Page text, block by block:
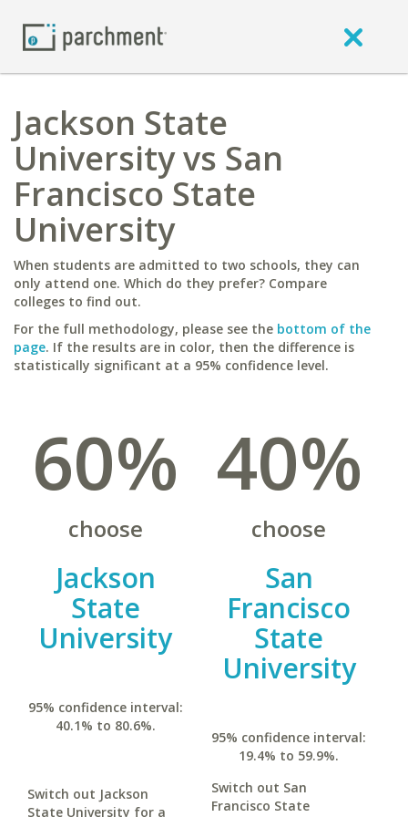
Jackson State
University vs San
Francisco State
University
When students are admitted to two schools, they can
only attend one. Which do they prefer? Compare
colleges to find out.
For the full methodology, please see the bottom of the
page. If the results are in color, then the difference is
statistically significant at a 95% confidence level.
60%
choose
Jackson
State
University
95% confidence interval:
40.1% to 80.6%.
Switch out Jackson
State University for a
40%
choose
San
Francisco
State
University
95% confidence interval:
19.4% to 59.9%.
Switch out San
Francisco State